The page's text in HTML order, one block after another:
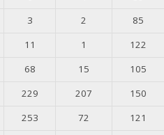
3 2
85
11 1
122
68 15
105
229 207
150
253 72
121